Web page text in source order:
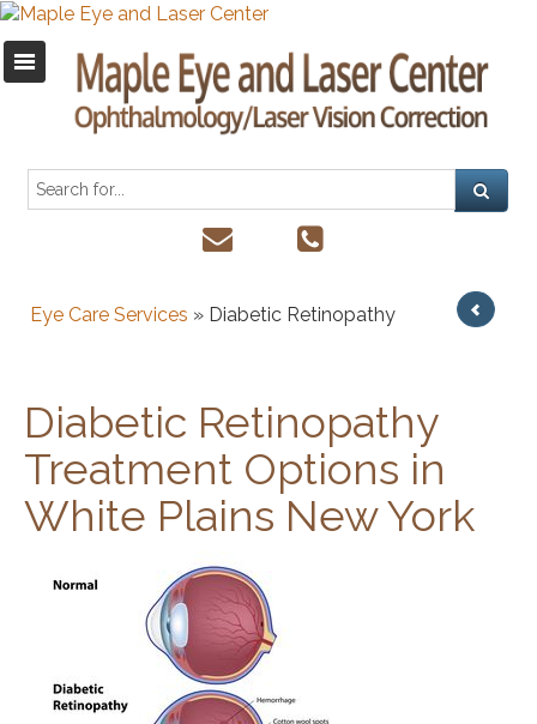
Eye Care Services » Diabetic Retinopathy
Diabetic Retinopathy
Treatment Options in
White Plains New York